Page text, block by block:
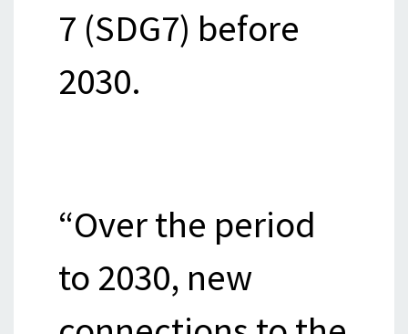
7 (SDG7) before
2030.
“Over the period
to 2030, new